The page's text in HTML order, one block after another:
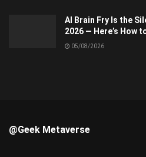
AI Brain Fry Is the
2026 — Here’s How
05/08/2026
@Geek Metaverse